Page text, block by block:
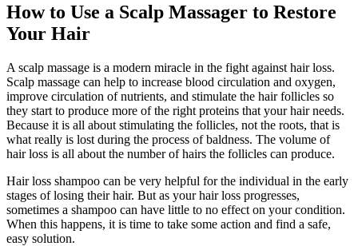
How to Use a Scalp Massager to Restore
Your Hair
A scalp massage is a modern miracle in the fight against hair loss.
Scalp massage can help to increase blood circulation and oxygen,
improve circulation of nutrients, and stimulate the hair follicles so
they start to produce more of the right proteins that your hair needs.
Because it is all about stimulating the follicles, not the roots, that is
what really is lost during the process of baldness. The volume of
hair loss is all about the number of hairs the follicles can produce.
Hair loss shampoo can be very helpful for the individual in the early
stages of losing their hair. But as your hair loss progresses,
sometimes a shampoo can have little to no effect on your condition.
When this happens, it is time to take some action and find a safe,
easy solution.